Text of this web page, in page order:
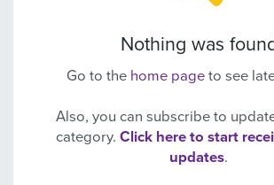
Nothing was
Go to the home page to see
Also, you can subscribe to
category. Click here to start
updates.